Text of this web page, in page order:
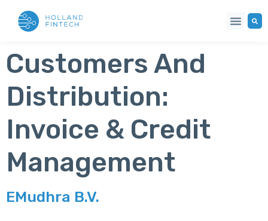
Customers And
Distribution:
Invoice & Credit
Management
EMudhra B.V.